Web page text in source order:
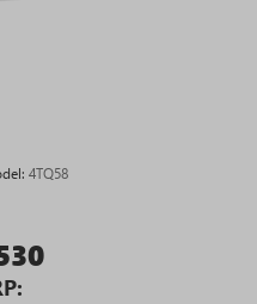
4TQ58